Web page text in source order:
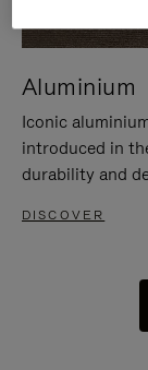
Aluminium
Iconic
introduced in
durability and
DISCOVER